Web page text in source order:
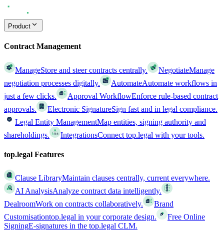
Product
Contract Management
ManageStore and steer contracts centrally. NegotiateManage
negotiation processes digitally.
AutomateAutomate workflows in
just a few clicks.
Approval WorkflowEnforce rule-based contract
approvals.
Electronic SignatureSign fast and in legal compliance.
Legal Entity ManagementMap entities, signing authority and
shareholdings.
IntegrationsConnect top.legal with your tools.
top.legal Features
Clause LibraryMaintain clauses centrally, current everywhere.
AI AnalysisAnalyze contract data intelligently.
DealroomWork on contracts collaboratively.
Brand
Customisationtop.legal in your corporate design.
Free Online
SigningE-signatures in the top.legal CLM.